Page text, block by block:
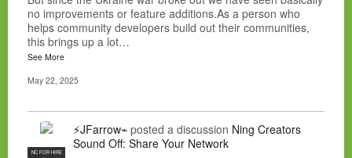
no improvements or feature additions.As a person who
helps community developers build out their communities,
this brings up a lot…
See More
May 22, 2025
NC FOR HIRE
⚡JFarrow⌁ posted a discussion Ning Creators
Sound Off: Share Your Network